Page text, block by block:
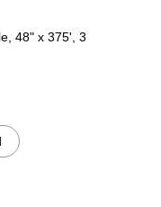
48" x 375', 3